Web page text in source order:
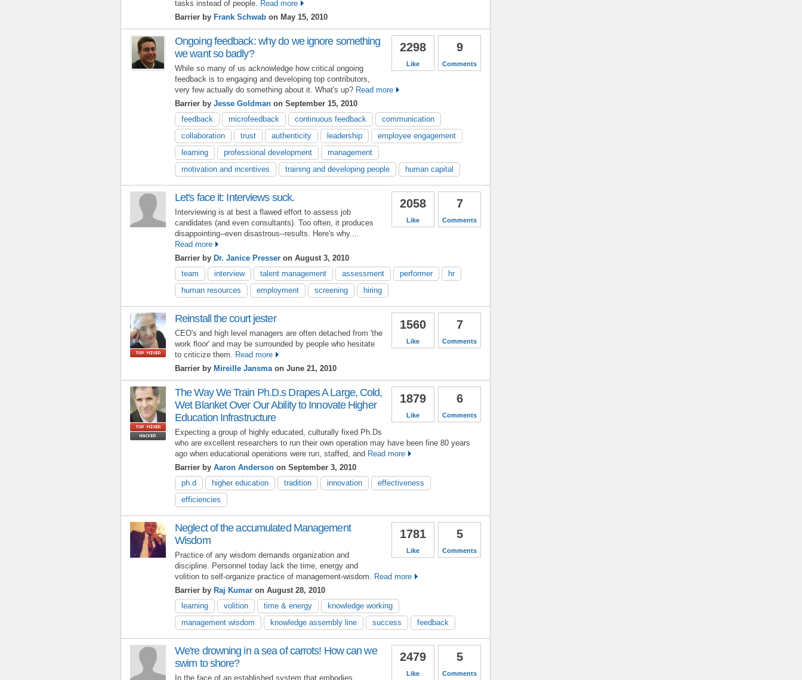
tasks instead of people. Read more
Barrier by Frank Schwab on May 15, 2010
9
Comments
2298
Like
Ongoing feedback: why do we ignore something
we want so badly?
While so many of us acknowledge how critical ongoing
feedback is to engaging and developing top contributors,
very few actually do something about it. What's up? Read more
Barrier by Jesse Goldman on September 15, 2010
feedback
microfeedback continuous feedback
communication
collaboration
trust authenticity leadership
employee engagement
learning
professional development
management
motivation and incentives
training and developing people human capital
7
Comments
2058
Like
Let's face it: Interviews suck.
Interviewing is at best a flawed effort to assess job
candidates (and even consultants). Too often, it produces
disappointing--even disastrous--results. Here's why....
Read more
Barrier by Dr. Janice Presser on August 3, 2010
team
interview talent management assessment performer
hr
human resources
employment screening hiring
7
Comments
1560
Like
Reinstall the court jester
CEO's and high level managers are often detached from 'the
work floor' and may be surrounded by people who hesitate
to criticize them.
Read more
Barrier by Mireille Jansma on June 21, 2010
6
Comments
1879
Like
The Way We Train Ph.D.s Drapes A Large, Cold,
Wet Blanket Over Our Ability to Innovate Higher
Education Infrastructure
Expecting a group of highly educated, culturally fixed Ph.Ds
who are excellent researchers to run their own operation may have been fine 80 years
ago when educational operations were run, staffed, and Read more
Barrier by Aaron Anderson on September 3, 2010
ph.d
higher education tradition innovation
effectiveness
efficiencies
5
Comments
1781
Like
Neglect of the accumulated Management
Wisdom
Practice of any wisdom demands organization and
discipline. Personnel today lack the time, energy and
volition to self-organize practice of management-wisdom.
Read more
Barrier by Raj Kumar on August 28, 2010
learning
volition time & energy
knowledge working
management wisdom
knowledge assembly line success feedback
5
Comments
2479
Like
We're drowning in a sea of carrots! How can we
swim to shore?
In the face of an established system that embodies